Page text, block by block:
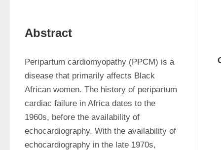
Abstract
Peripartum cardiomyopathy (PPCM) is a
disease that primarily affects Black
African women. The history of peripartum
cardiac failure in Africa dates to the
1960s, before the availability of
echocardiography. With the availability of
echocardiography in the late 1970s,